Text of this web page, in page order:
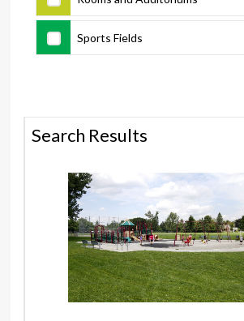
Sports Fields
Search Results